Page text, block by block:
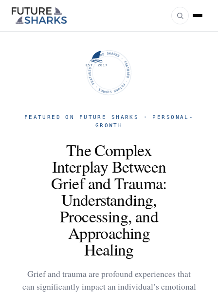
FUTURE SHARKS · FEATURED · FUTURE SHARKS · FEATURED ·
EST. 2017
FEATURED ON FUTURE SHARKS · PERSONAL-
GROWTH
The Complex
Interplay Between
Grief and Trauma:
Understanding,
Processing, and
Approaching
Healing
Grief and trauma are profound experiences that
can significantly impact an individual’s emotional